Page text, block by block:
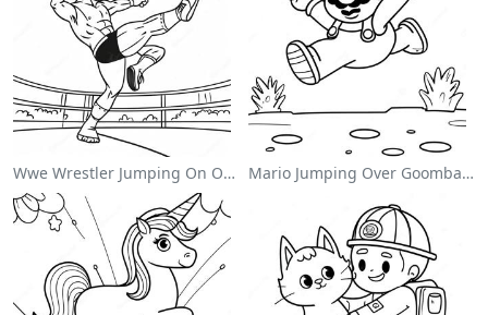
Wwe Wrestler Jumping On Opponent Coloring Page Mario Jumping Over Goombas Coloring Page